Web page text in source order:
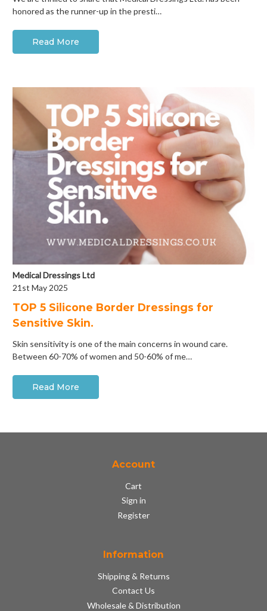
honored as the runner-up in the presti…
Read More
Medical Dressings Ltd
21st May 2025
​TOP 5 Silicone Border Dressings for
Sensitive Skin.
Skin sensitivity is one of the main concerns in wound care.
Between 60-70% of women and 50-60% of me…
Read More
Account
Cart
Sign in
Register
Information
Shipping & Returns
Contact Us
Wholesale & Distribution